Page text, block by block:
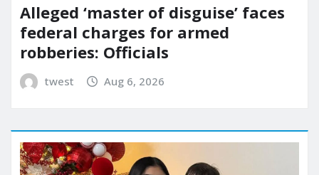
Alleged ‘master of disguise’ faces
federal charges for armed
robberies: Officials
twest Aug 6, 2026